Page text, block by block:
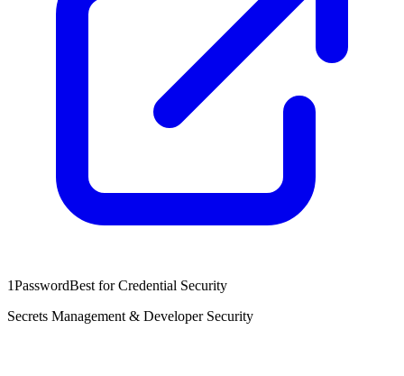
1PasswordBest for Credential Security
Secrets Management & Developer Security